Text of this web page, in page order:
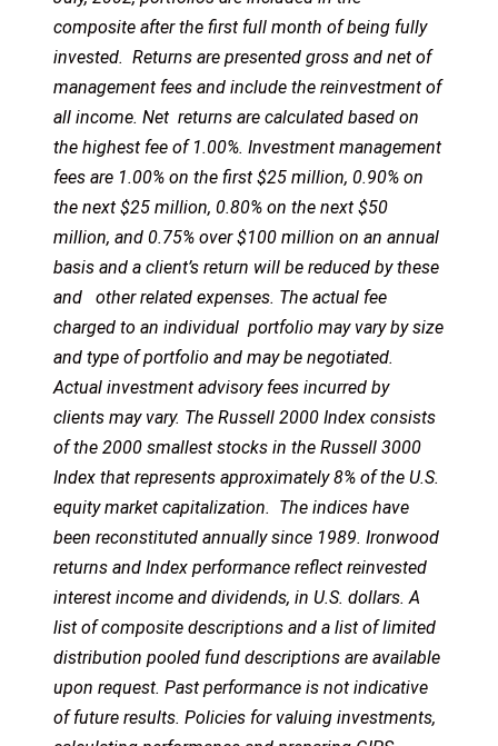
composite after the first full month of being fully
invested. Returns are presented gross and net of
management fees and include the reinvestment of
all income. Net returns are calculated based on
the highest fee of 1.00%. Investment management
fees are 1.00% on the first $25 million, 0.90% on
the next $25 million, 0.80% on the next $50
million, and 0.75% over $100 million on an annual
basis and a client’s return will be reduced by these
and other related expenses. The actual fee
charged to an individual portfolio may vary by size
and type of portfolio and may be negotiated.
Actual investment advisory fees incurred by
clients may vary. The Russell 2000 Index consists
of the 2000 smallest stocks in the Russell 3000
Index that represents approximately 8% of the U.S.
equity market capitalization. The indices have
been reconstituted annually since 1989. Ironwood
returns and Index performance reflect reinvested
interest income and dividends, in U.S. dollars. A
list of composite descriptions and a list of limited
distribution pooled fund descriptions are available
upon request. Past performance is not indicative
of future results. Policies for valuing investments,